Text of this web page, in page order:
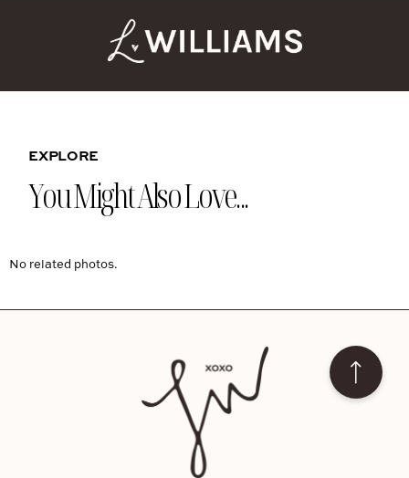
EXPLORE
You Might Also Love...
No related photos.